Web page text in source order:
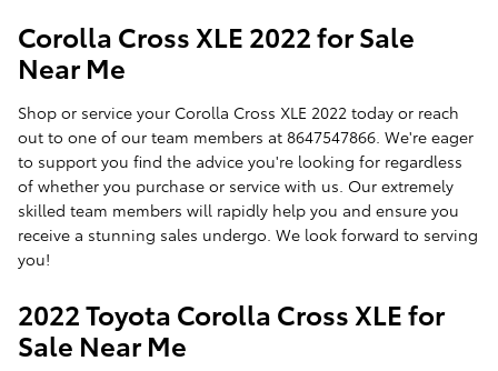
Corolla Cross XLE 2022 for Sale
Near Me
Shop or service your Corolla Cross XLE 2022 today or reach
out to one of our team members at 8647547866. We're eager
to support you find the advice you're looking for regardless
of whether you purchase or service with us. Our extremely
skilled team members will rapidly help you and ensure you
receive a stunning sales undergo. We look forward to serving
you!
2022 Toyota Corolla Cross XLE for
Sale Near Me